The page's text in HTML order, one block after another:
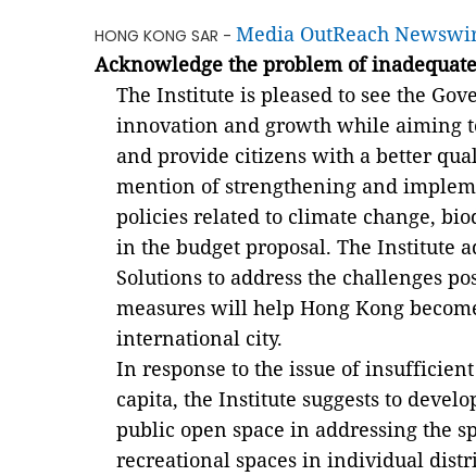
HONG KONG SAR - Media OutReach
Acknowledge the problem of
The Institute is pleased to see the
innovation and growth while aiming
and provide citizens with a better
mention of strengthening and
policies related to climate change,
in the budget proposal. The Institute
Solutions to address the challenges
measures will help Hong Kong
international city.
In response to the issue of
capita, the Institute suggests to
public open space in addressing the
recreational spaces in individual